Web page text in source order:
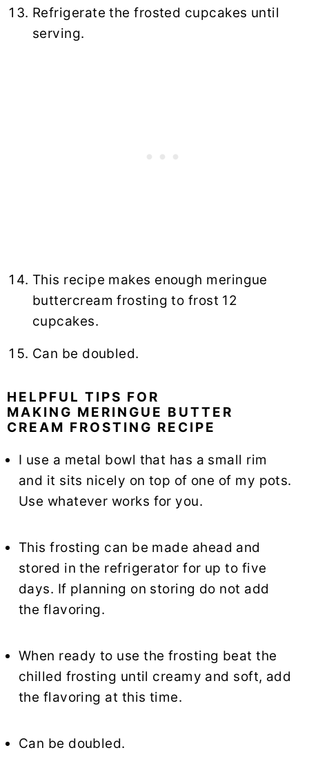
Refrigerate the frosted cupcakes until
serving.
This recipe makes enough meringue
buttercream frosting to frost 12
cupcakes.
Can be doubled.
HELPFUL TIPS FOR
MAKING MERINGUE BUTTER
CREAM FROSTING RECIPE
I use a metal bowl that has a small rim
and it sits nicely on top of one of my pots.
Use whatever works for you.
This frosting can be made ahead and
stored in the refrigerator for up to five
days. If planning on storing do not add
the flavoring.
When ready to use the frosting beat the
chilled frosting until creamy and soft, add
the flavoring at this time.
Can be doubled.